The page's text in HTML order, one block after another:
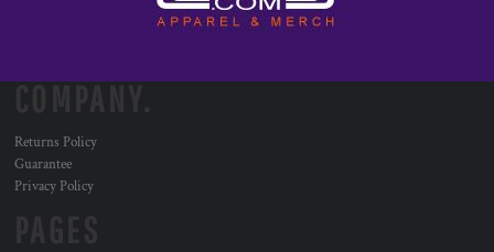
Returns Policy
Guarantee
Privacy Policy